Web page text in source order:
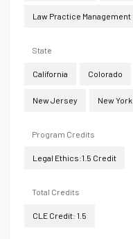
Law Practice Management
State
California Colorado
New Jersey New York
Program Credits
Legal Ethics:1.5 Credit
Total Credits
CLE Credit: 1.5